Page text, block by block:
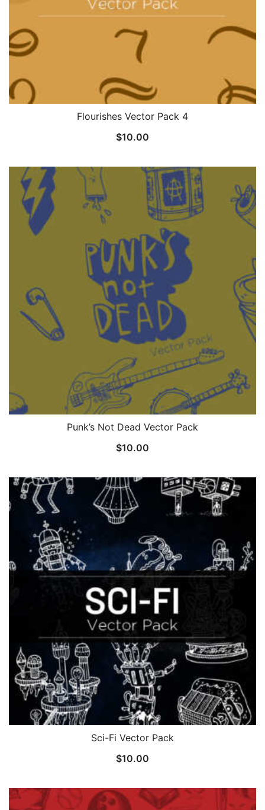
Flourishes Vector Pack 4
$10.00
Punk’s Not Dead Vector Pack
$10.00
Sci-Fi Vector Pack
$10.00